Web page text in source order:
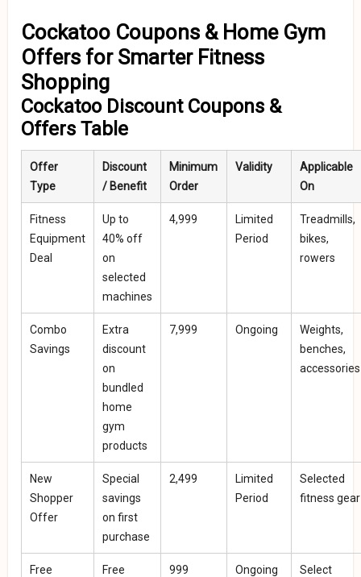
Cockatoo Coupons & Home Gym
Offers for Smarter Fitness
Shopping
Cockatoo Discount Coupons &
Offers Table
Offer
Type
Discount
/ Benefit
Minimum
Order
Validity
Applicable
On
Fitness
Equipment
Deal
Up to
40% off
on
selected
machines
₹4,999
Limited
Period
Treadmills,
bikes,
rowers
Combo
Savings
Extra
discount
on
bundled
home
gym
products
₹7,999 Ongoing
Weights,
benches,
accessories
New
Shopper
Offer
Special
savings
on first
purchase
₹2,499
Limited
Period
Selected
fitness gear
Free
Free
₹999 Ongoing
Select